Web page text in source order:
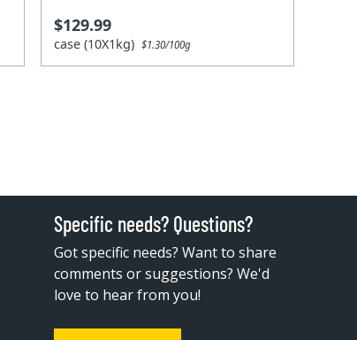
$129.99
case (10X1kg)$1.30/100g
Specific needs? Questions?
Got specific needs? Want to share
comments or suggestions? We'd
love to hear from you!